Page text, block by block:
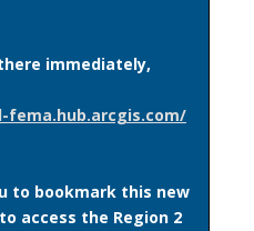
immediately,
to bookmark this new
access the Region 2
Get Plugins|Print Page